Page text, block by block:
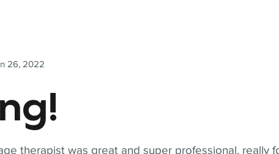
therapist was great and super professional, really
26, 2022